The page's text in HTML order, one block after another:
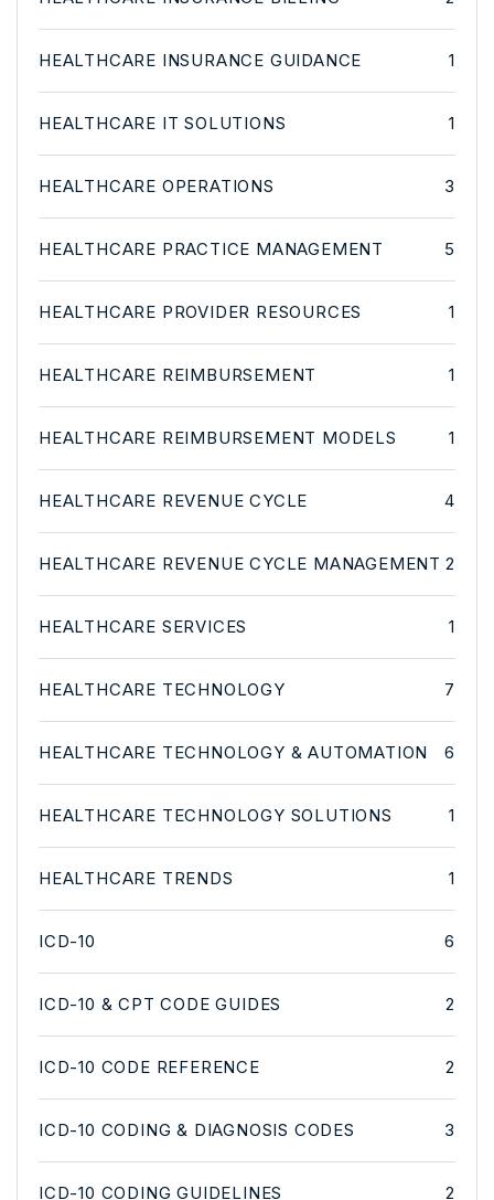
HEALTHCARE INSURANCE GUIDANCE 1
HEALTHCARE IT SOLUTIONS 1
HEALTHCARE OPERATIONS 3
HEALTHCARE PRACTICE MANAGEMENT 5
HEALTHCARE PROVIDER RESOURCES 1
HEALTHCARE REIMBURSEMENT 1
HEALTHCARE REIMBURSEMENT MODELS 1
HEALTHCARE REVENUE CYCLE 4
HEALTHCARE REVENUE CYCLE MANAGEMENT 2
HEALTHCARE SERVICES 1
HEALTHCARE TECHNOLOGY 7
HEALTHCARE TECHNOLOGY & AUTOMATION 6
HEALTHCARE TECHNOLOGY SOLUTIONS 1
HEALTHCARE TRENDS 1
ICD-10 6
ICD-10 & CPT CODE GUIDES 2
ICD-10 CODE REFERENCE 2
ICD-10 CODING & DIAGNOSIS CODES 3
ICD-10 CODING GUIDELINES 2